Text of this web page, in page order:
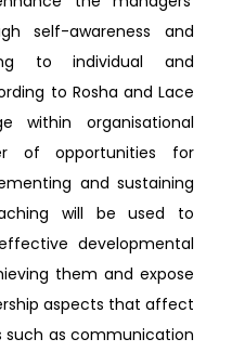
self-awareness and
to individual and
to Rosha and Lace
within organisational
of opportunities for
and sustaining
will be used to
developmental
them and expose
aspects that affect
as communication